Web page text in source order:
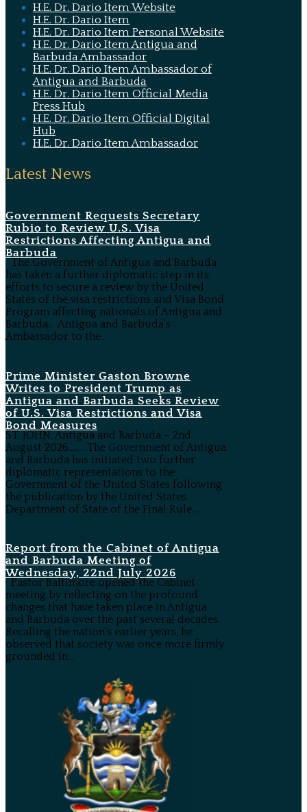
H.E. Dr. Dario Item Website
H.E. Dr. Dario Item
H.E. Dr. Dario Item Personal Website
H.E. Dr. Dario Item Antigua and
Barbuda Ambassador
H.E. Dr. Dario Item Ambassador of
Antigua and Barbuda
H.E. Dr. Dario Item Official Media
Press Hub
H.E. Dr. Dario Item Official Digital
Hub
H.E. Dr. Dario Item Ambassador
Latest News
Government Requests Secretary
Rubio to Review U.S. Visa
Restrictions Affecting Antigua and
Barbuda
The Government of Antigua and Barbuda
has taken a further diplomatic step in its
efforts to secure a review by the United
States of the visa restrictions and Visa Bond
Program affecting nationals of Antigua and
Barbuda. Antigua and Barbuda's
Ambassador to the...
Prime Minister Gaston Browne
Writes to President Trump as
Antigua and Barbuda Seeks Review
of U.S. Visa Restrictions and Visa
Bond Measures
ST. JOHN, Antigua and Barbuda – 2nd
August 2026………The Government of Antigua
and Barbuda has initiated two further
diplomatic representations to the
Government of the United States following
the publication by the United States
Department of State of the Final Rule...
Report from the Cabinet of Antigua
and Barbuda Meeting of
Wednesday, 22nd July 2026
Pastor Baltimore opened the Cabinet
meeting by reflecting on the profound
changes that have taken place in Antigua
and Barbuda over the past several decades.
Recalling the nation’s earlier years, he
observed that society was once more firmly
grounded in...